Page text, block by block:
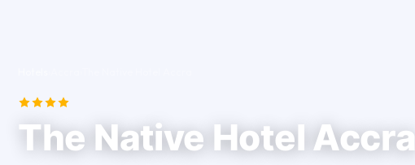
The Native Hotel Accra